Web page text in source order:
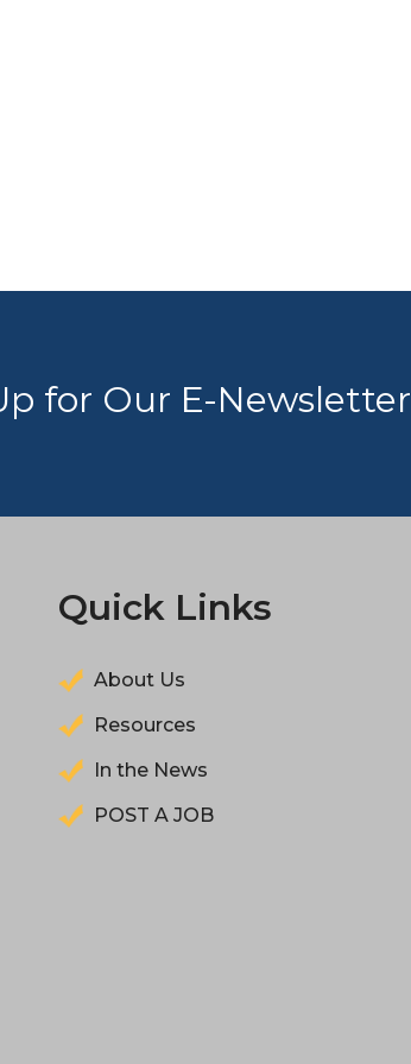
for Our E-Newsletter
Quick Links
About Us
Resources
In the News
POST A JOB